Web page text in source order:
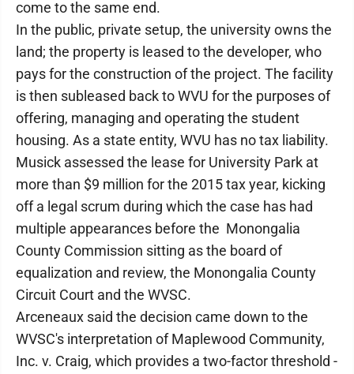
come to the same end.
In the public, private setup, the university owns the
land; the property is leased to the developer, who
pays for the construction of the project. The facility
is then subleased back to WVU for the purposes of
offering, managing and operating the student
housing. As a state entity, WVU has no tax liability.
Musick assessed the lease for University Park at
more than $9 million for the 2015 tax year, kicking
off a legal scrum during which the case has had
multiple appearances before the Monongalia
County Commission sitting as the board of
equalization and review, the Monongalia County
Circuit Court and the WVSC.
Arceneaux said the decision came down to the
WVSC's interpretation of Maplewood Community,
Inc. v. Craig, which provides a two-factor threshold -